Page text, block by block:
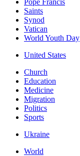
Pope Francis
Saints
Synod
Vatican
World Youth Day
United States
Church
Education
Medicine
Migration
Politics
Sports
Ukraine
World